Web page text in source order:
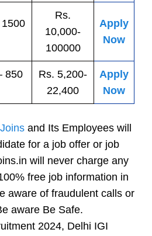
Rs.
10,000-
100000
Apply
Now
850
Rs. 5,200-
22,400
Apply
Now
and Its Employees will
for a job offer or job
will never charge any
free job information in
aware of fraudulent calls or
aware Be Safe.
2024, Delhi IGI